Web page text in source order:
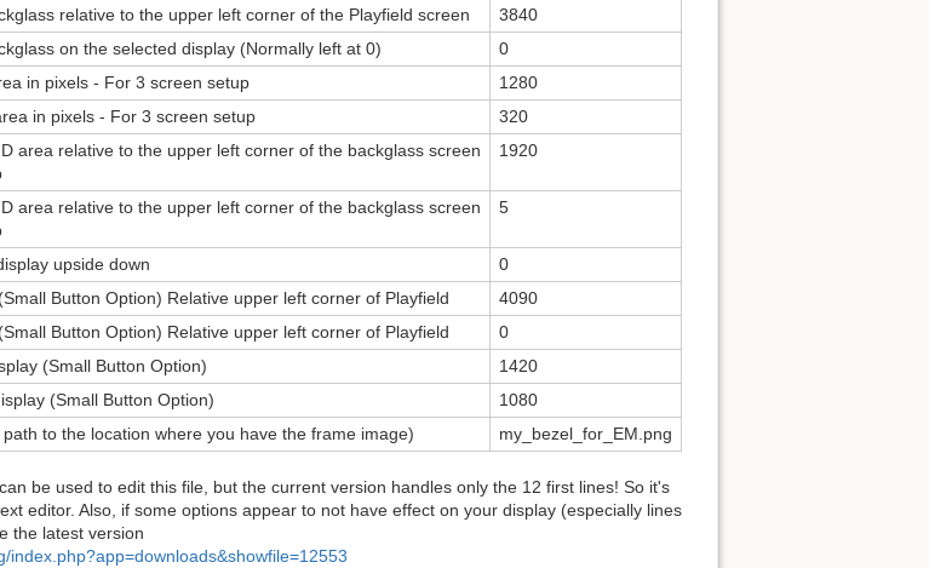
relative to the upper left corner of the Playfield screen
3840
on the selected display (Normally left at 0)
0
in pixels - For 3 screen setup
1280
in pixels - For 3 screen setup
320
area relative to the upper left corner of the backglass screen
1920
area relative to the upper left corner of the backglass screen
5
upside down
0
Button Option) Relative upper left corner of Playfield
4090
Button Option) Relative upper left corner of Playfield
0
(Small Button Option)
1420
(Small Button Option)
1080
to the location where you have the frame image) my_bezel_for_EM.png
can be used to edit this file, but the current version handles only the 12 first lines! So it's
editor. Also, if some options appear to not have effect on your display (especially lines
the latest version
index.php?app=downloads&showfile=12553